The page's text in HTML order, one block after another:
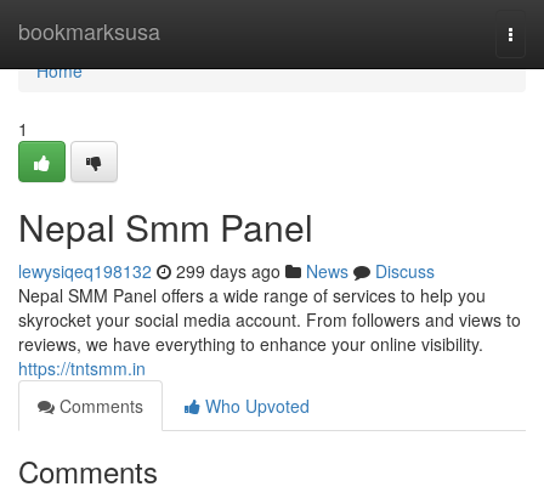
bookmarksusa
Home
Home
1
Nepal Smm Panel
lewysiqeq198132 299 days ago News
Discuss
Nepal SMM Panel offers a wide range of services to help you
skyrocket your social media account. From followers and views to
reviews, we have everything to enhance your online visibility.
https://tntsmm.in
Comments
Who Upvoted
Comments